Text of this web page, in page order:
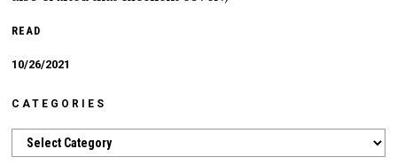
READ
10/26/2021
CATEGORIES
Categories